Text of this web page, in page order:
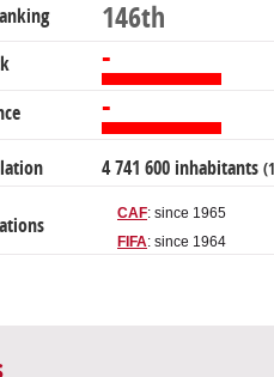
146th
-
-
4 741 600 inhabitants
CAF: since 1965
FIFA: since 1964